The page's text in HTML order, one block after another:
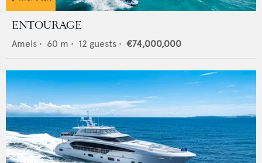
ENTOURAGE
Amels • 60 m • 12 guests • €74,000,000